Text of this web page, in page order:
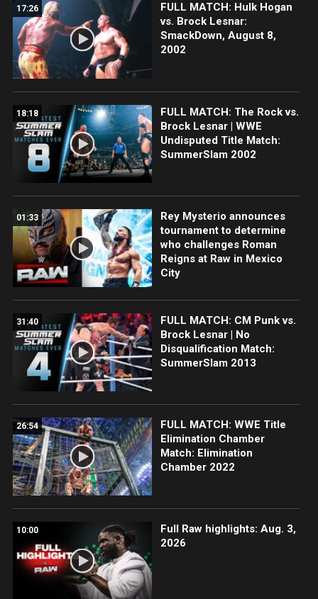
17:26
FULL MATCH: Hulk Hogan
vs. Brock Lesnar:
SmackDown, August 8,
2002
18:18
FULL MATCH: The Rock vs.
Brock Lesnar | WWE
Undisputed Title Match:
SummerSlam 2002
01:33
Rey Mysterio announces
tournament to determine
who challenges Roman
Reigns at Raw in Mexico
City
31:40
FULL MATCH: CM Punk vs.
Brock Lesnar | No
Disqualification Match:
SummerSlam 2013
26:54
FULL MATCH: WWE Title
Elimination Chamber
Match: Elimination
Chamber 2022
10:00
Full Raw highlights: Aug. 3,
2026